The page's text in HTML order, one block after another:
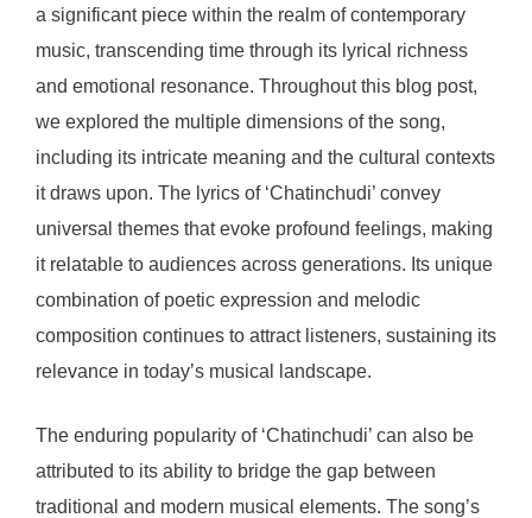
a significant piece within the realm of contemporary
music, transcending time through its lyrical richness
and emotional resonance. Throughout this blog post,
we explored the multiple dimensions of the song,
including its intricate meaning and the cultural contexts
it draws upon. The lyrics of ‘Chatinchudi’ convey
universal themes that evoke profound feelings, making
it relatable to audiences across generations. Its unique
combination of poetic expression and melodic
composition continues to attract listeners, sustaining its
relevance in today’s musical landscape.
The enduring popularity of ‘Chatinchudi’ can also be
attributed to its ability to bridge the gap between
traditional and modern musical elements. The song’s